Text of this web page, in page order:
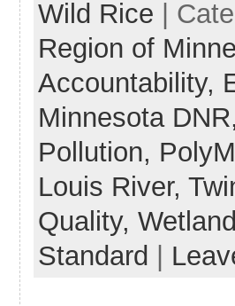
Wild Rice |
Region of
Accountability,
Minnesota
Pollution,
Louis River,
Quality,
Standard